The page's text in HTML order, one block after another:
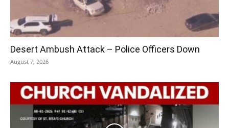
Desert Ambush Attack – Police Officers Down
August 7, 2026